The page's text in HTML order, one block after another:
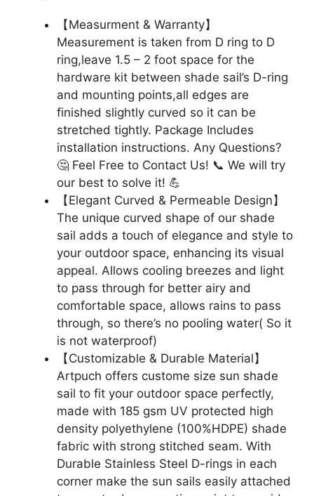
【Measurment & Warranty】
Measurement is taken from D ring to D
ring,leave 1.5 – 2 foot space for the
hardware kit between shade sail’s D-ring
and mounting points,all edges are
finished slightly curved so it can be
stretched tightly. Package Includes
installation instructions. Any Questions?
🤔 Feel Free to Contact Us! 📞 We will try
our best to solve it! 💪
【Elegant Curved & Permeable Design】
The unique curved shape of our shade
sail adds a touch of elegance and style to
your outdoor space, enhancing its visual
appeal. Allows cooling breezes and light
to pass through for better airy and
comfortable space, allows rains to pass
through, so there’s no pooling water( So it
is not waterproof)
【Customizable & Durable Material】
Artpuch offers custome size sun shade
sail to fit your outdoor space perfectly,
made with 185 gsm UV protected high
density polyethylene (100%HDPE) shade
fabric with strong stitched seam. With
Durable Stainless Steel D-rings in each
corner make the sun sails easily attached